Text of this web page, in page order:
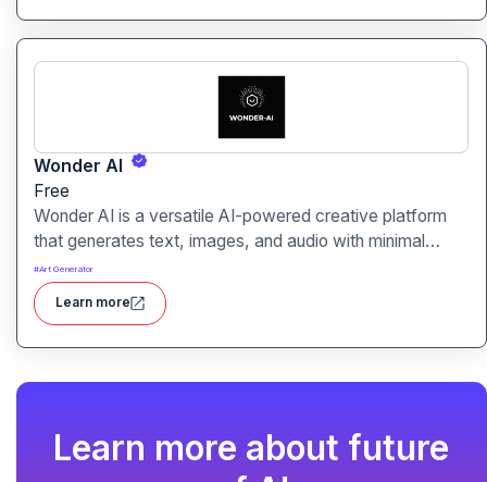
Wonder AI
Free
Wonder AI is a versatile AI-powered creative platform
that generates text, images, and audio with minimal
input, designed for fast storytelling, visual creation, and
audio content generation
#Art Generator
Learn more
Learn more about future